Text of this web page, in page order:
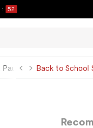
: 51
GeorgeBack to School